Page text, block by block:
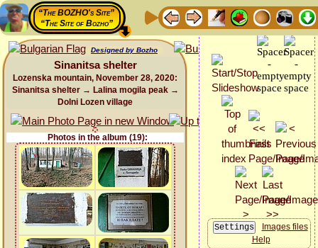
“The BOZHO's Site”
“The Site of Bozho”
Designed by Bozho
Sinanitsa shelter
Lozenska mountain, November 28, 2020:
Sinanitsa shelter → Lalina mogila peak →
Dolni Lozen village
Photos in the album (19):
Images files
Help